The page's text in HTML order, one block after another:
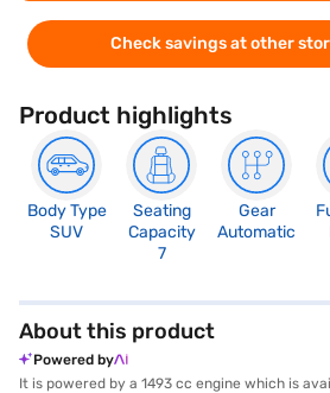
Check savings at other
Product highlights
Body Type
SUV
Seating
Capacity
7
Gear
Automatic
About this product
Powered by
It is powered by a 1493 cc engine which is